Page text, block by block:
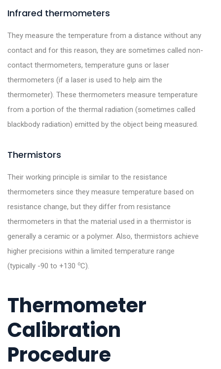
Infrared thermometers
They measure the temperature from a distance without any
contact and for this reason, they are sometimes called non-
contact thermometers, temperature guns or laser
thermometers (if a laser is used to help aim the
thermometer). These thermometers measure temperature
from a portion of the thermal radiation (sometimes called
blackbody radiation) emitted by the object being measured.
Thermistors
Their working principle is similar to the resistance
thermometers since they measure temperature based on
resistance change, but they differ from resistance
thermometers in that the material used in a thermistor is
generally a ceramic or a polymer. Also, thermistors achieve
higher precisions within a limited temperature range
(typically -90 to +130 oC).
Thermometer
Calibration
Procedure